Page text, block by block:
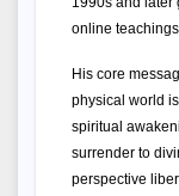
online
His core
physical world
spiritual
surrender to
perspective